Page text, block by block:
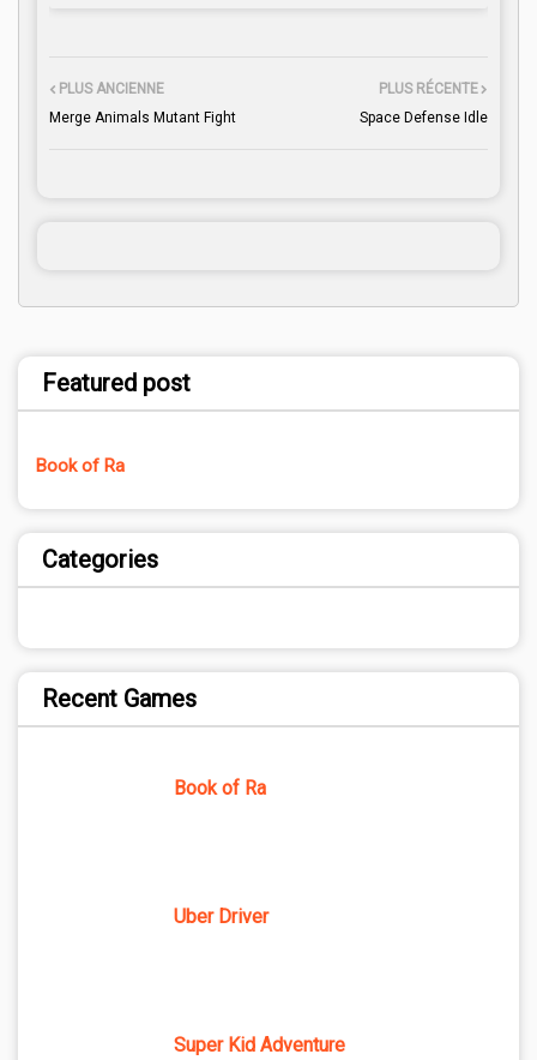
PLUS RÉCENTE
Space Defense Idle
PLUS ANCIENNE
Merge Animals Mutant Fight
Featured post
Book of Ra
Categories
Recent Games
Book of Ra
Uber Driver
Super Kid Adventure